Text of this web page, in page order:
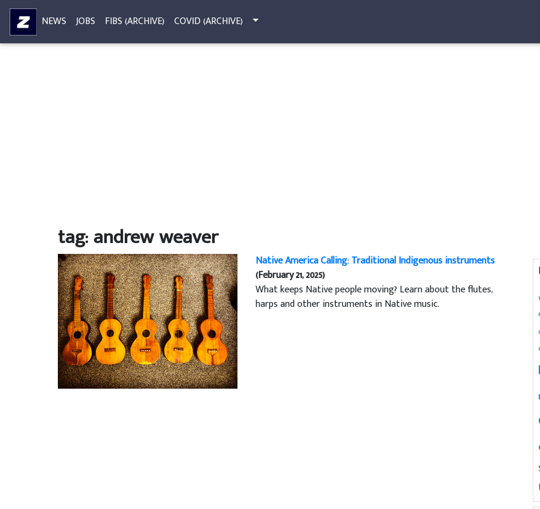
NEWS JOBS FIBS (ARCHIVE) COVID (ARCHIVE)
tag: andrew weaver
Native America Calling: Traditional Indigenous instruments
(February 21, 2025)
What keeps Native people moving? Learn about the flutes,
harps and other instruments in Native music.